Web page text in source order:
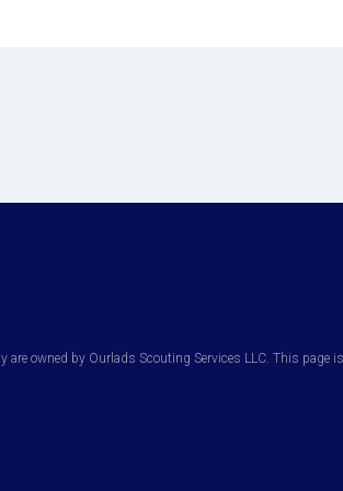
owned by Ourlads Scouting Services LLC. This